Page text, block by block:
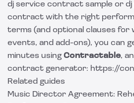
dj service contract sample or
contract with the right
terms (and optional clauses for
events, and add-ons), you can
minutes usingContractable,
contract generator: https://
Related guides
Music Director Agreement: